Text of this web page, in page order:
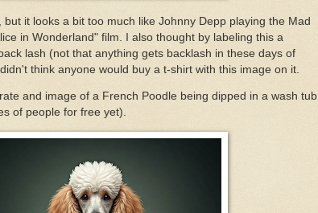
but it looks a bit too much like Johnny Depp playing the Mad
in Wonderland" film. I also thought by labeling this a
lash (not that anything gets backlash in these days of
think anyone would buy a t-shirt with this image on it.
and image of a French Poodle being dipped in a wash tub
of people for free yet).